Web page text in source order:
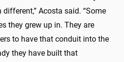
Acosta said. “Some
they grew up in. They are
to have that conduit into the
they have built that